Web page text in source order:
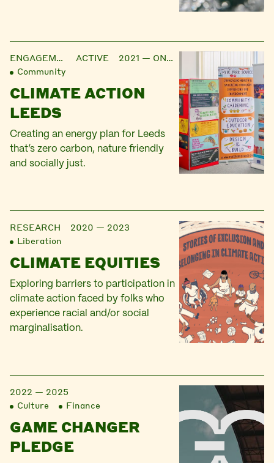
ENGAGEMENT
ACTIVE 2021 — ONGOING
Community
CLIMATE ACTION
LEEDS
Creating an energy plan for Leeds
that’s zero carbon, nature friendly
and socially just.
RESEARCH
2020 — 2023
Liberation
CLIMATE EQUITIES
Exploring barriers to participation in
climate action faced by folks who
experience racial and/or social
marginalisation.
2022 — 2025
Culture
Finance
GAME CHANGER
PLEDGE